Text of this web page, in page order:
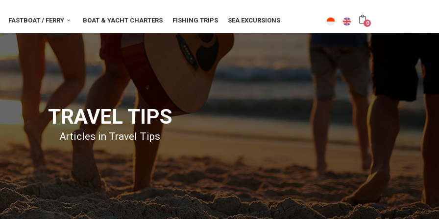
FASTBOAT / FERRY BOAT & YACHT CHARTERS FISHING TRIPS SEA EXCURSIONS 0
TRAVEL TIPS
Articles in Travel Tips